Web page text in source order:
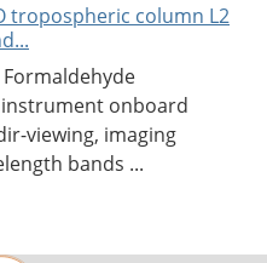
tropospheric column L2
instrument onboard
viewing, imaging
bands ...